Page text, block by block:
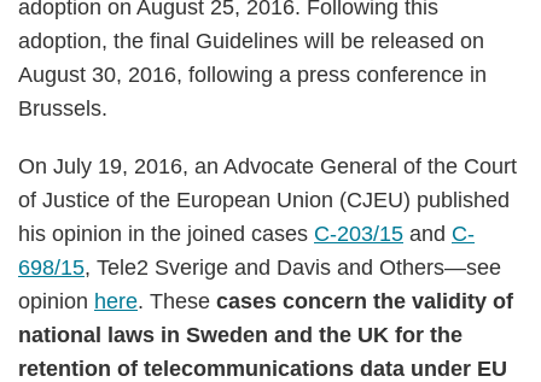
adoption on August 25, 2016. Following this
adoption, the final Guidelines will be released on
August 30, 2016, following a press conference in
Brussels.
On July 19, 2016, an Advocate General of the Court
of Justice of the European Union (CJEU) published
his opinion in the joined cases C-203/15 and C-
698/15, Tele2 Sverige and Davis and Others—see
opinion here. These cases concern the validity of
national laws in Sweden and the UK for the
retention of telecommunications data under EU